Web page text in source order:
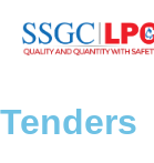
Tenders